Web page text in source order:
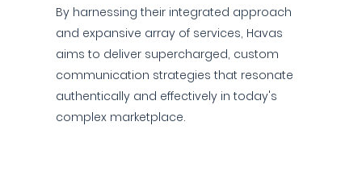
By harnessing their integrated approach
and expansive array of services, Havas
aims to deliver supercharged, custom
communication strategies that resonate
authentically and effectively in today's
complex marketplace.